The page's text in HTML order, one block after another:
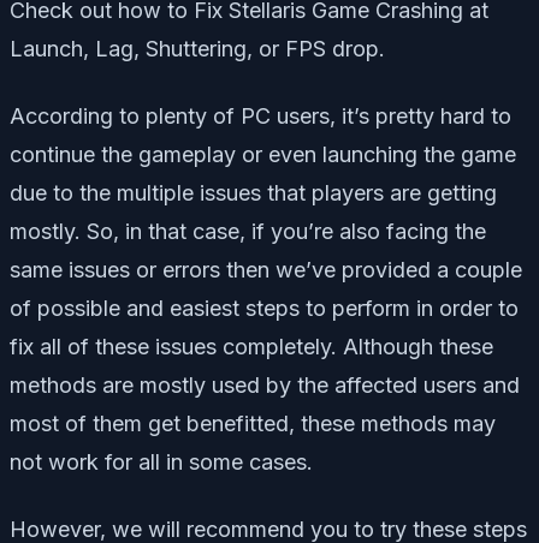
Check out how to Fix Stellaris Game Crashing at
Launch, Lag, Shuttering, or FPS drop.
According to plenty of PC users, it’s pretty hard to
continue the gameplay or even launching the game
due to the multiple issues that players are getting
mostly. So, in that case, if you’re also facing the
same issues or errors then we’ve provided a couple
of possible and easiest steps to perform in order to
fix all of these issues completely. Although these
methods are mostly used by the affected users and
most of them get benefitted, these methods may
not work for all in some cases.
However, we will recommend you to try these steps